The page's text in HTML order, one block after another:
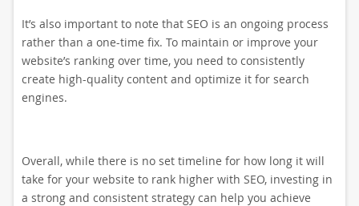
It’s also important to note that SEO is an ongoing process
rather than a one-time fix. To maintain or improve your
website’s ranking over time, you need to consistently
create high-quality content and optimize it for search
engines.
Overall, while there is no set timeline for how long it will
take for your website to rank higher with SEO, investing in
a strong and consistent strategy can help you achieve